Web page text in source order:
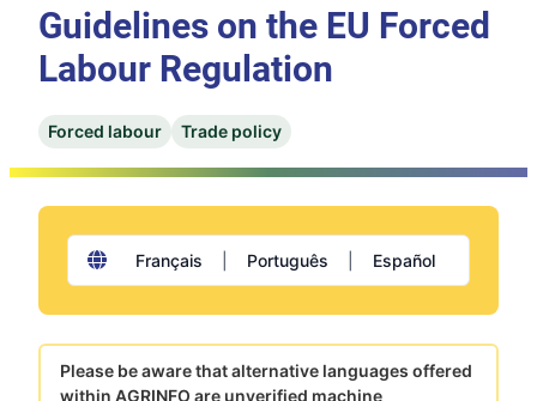
Guidelines on the EU Forced
Labour Regulation
Forced labour Trade policy
Français Português Español
Please be aware that alternative languages offered
within AGRINFO are unverified machine